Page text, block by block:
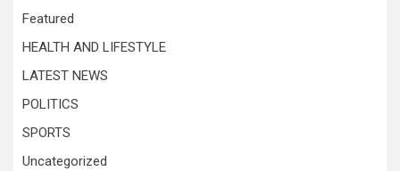
Featured
HEALTH AND LIFESTYLE
LATEST NEWS
POLITICS
SPORTS
Uncategorized